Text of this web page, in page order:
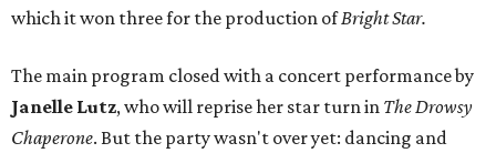
which it won three for the production ofBright Star.
The main program closed with a concert performance by
Janelle Lutz, who will reprise her star turn in The Drowsy
Chaperone. But the party wasn't over yet: dancing and